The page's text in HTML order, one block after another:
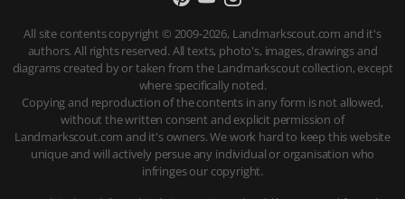
All site contents copyright © 2009-2026, Landmarkscout.com and it's
authors. All rights reserved. All texts, photo's, images, drawings and
diagrams created by or taken from the Landmarkscout collection, except
where specifically noted.
Copying and reproduction of the contents in any form is not allowed,
without the written consent and explicit permission of
Landmarkscout.com and it's owners. We work hard to keep this website
unique and will actively persue any individual or organisation who
infringes our copyright.